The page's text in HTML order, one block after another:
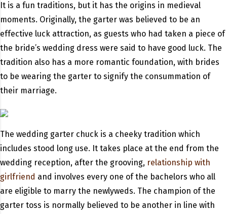
It is a fun traditions, but it has the origins in medieval
moments. Originally, the garter was believed to be an
effective luck attraction, as guests who had taken a piece of
the bride’s wedding dress were said to have good luck. The
tradition also has a more romantic foundation, with brides
to be wearing the garter to signify the consummation of
their marriage.
The wedding garter chuck is a cheeky tradition which
includes stood long use. It takes place at the end from the
wedding reception, after the grooving, relationship with
girlfriend and involves every one of the bachelors who all
are eligible to marry the newlyweds. The champion of the
garter toss is normally believed to be another in line with